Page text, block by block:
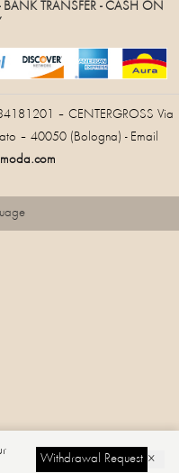
BANK TRANSFER - CASH ON
– CENTERGROSS Via
– 40050 (Bologna) - Email
Withdrawal Request ×